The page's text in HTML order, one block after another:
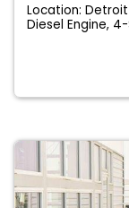
Location:
Diesel Engine,